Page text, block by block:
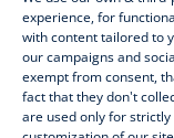
jumpers, socks
month to 12 years
Christmas
and find
is about to come?
During the
or
children’s clothes,